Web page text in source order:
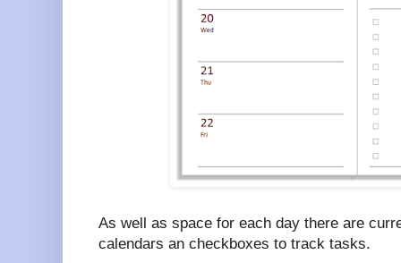
As well as space for each day there are
calendars an checkboxes to track tasks.